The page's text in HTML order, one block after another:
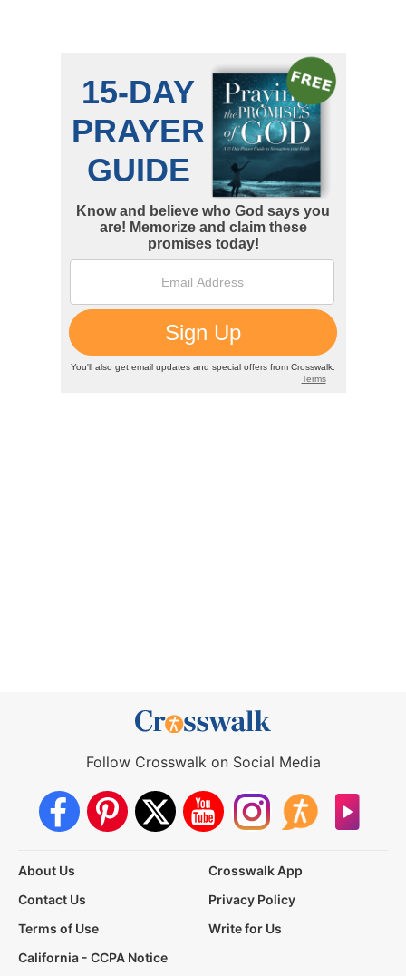
Follow Crosswalk on Social Media
About Us
Crosswalk App
Contact Us
Privacy Policy
Terms of Use
Write for Us
California - CCPA Notice